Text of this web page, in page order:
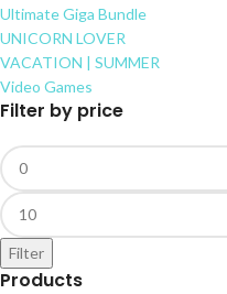
Ultimate Giga Bundle
UNICORN LOVER
VACATION | SUMMER
Video Games
Filter by price
Filter
Products